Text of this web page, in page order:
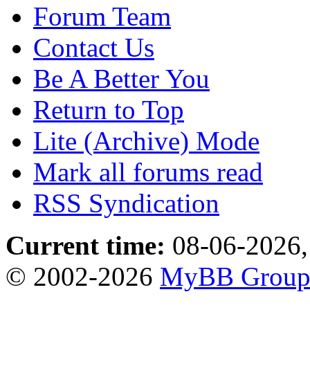
Forum Team
Contact Us
Be A Better You
Return to Top
Lite (Archive) Mode
Mark all forums read
RSS Syndication
Current time: 08-06-
© 2002-2026 MyBB Group